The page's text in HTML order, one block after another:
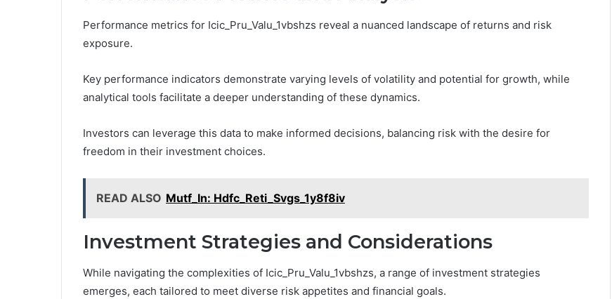
Performance metrics for Icic_Pru_Valu_1vbshzs reveal a nuanced landscape of returns and risk
exposure.
Key performance indicators demonstrate varying levels of volatility and potential for growth, while
analytical tools facilitate a deeper understanding of these dynamics.
Investors can leverage this data to make informed decisions, balancing risk with the desire for
freedom in their investment choices.
READ ALSO Mutf_In: Hdfc_Reti_Svgs_1y8f8iv
Investment Strategies and Considerations
While navigating the complexities of Icic_Pru_Valu_1vbshzs, a range of investment strategies
emerges, each tailored to meet diverse risk appetites and financial goals.